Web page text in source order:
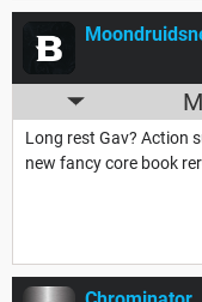
Long rest Gav? Action
new fancy core book